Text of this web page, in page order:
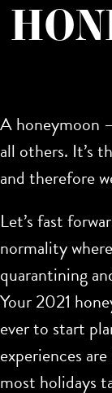
A honeymoon
all others. It’s
and therefore
Let’s fast
normality
quarantining
Your 2021
ever to start
experiences
most holidays